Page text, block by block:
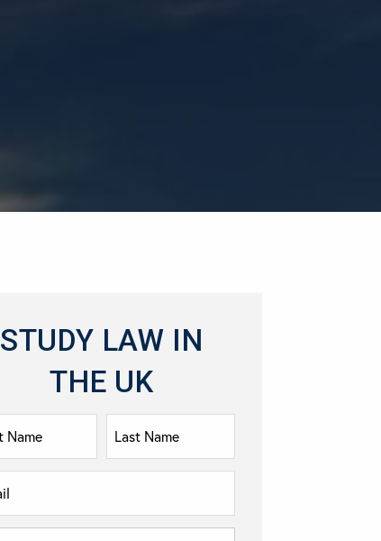
STUDY LAW IN
THE UK